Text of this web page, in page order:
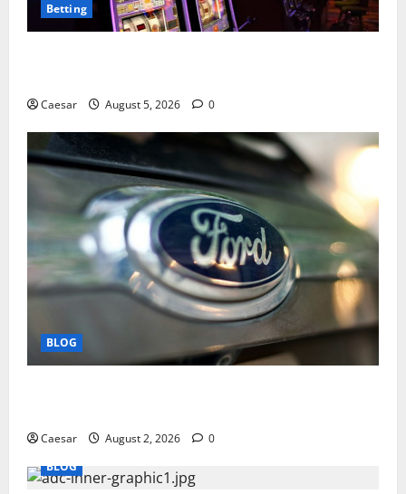
Betting
Caesar August 5, 2026 0
BLOG
Caesar August 2, 2026
0
BLOG